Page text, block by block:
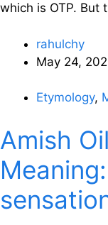
which is OTP. But
rahulchy
May 24,
Etymology,
Amish